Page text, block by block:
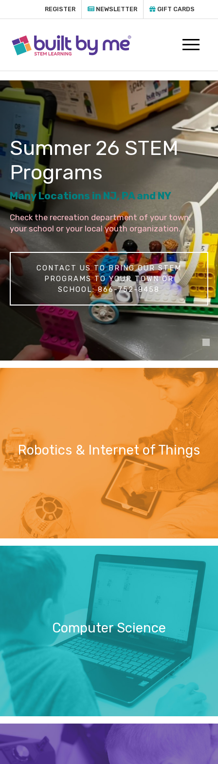
REGISTER NEWSLETTER GIFT CARDS
Summer 26 STEM
Programs
Many Locations in NJ, PA and NY
Check the recreation department of your town,
your school or your local youth organization.
CONTACT US TO BRING OUR STEM
PROGRAMS TO YOUR TOWN OR
SCHOOL: 866-752-8458
Robotics & Internet of Things
Computer Science